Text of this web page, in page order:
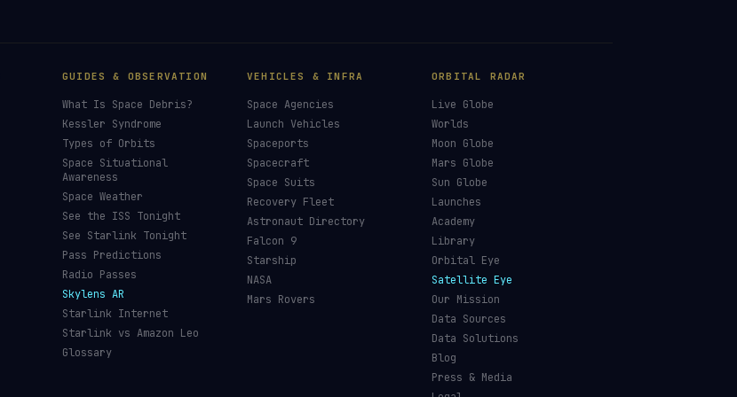
GUIDES & OBSERVATION
What Is Space Debris?
Kessler Syndrome
Types of Orbits
Space Situational
Awareness
Space Weather
See the ISS Tonight
See Starlink Tonight
Pass Predictions
Radio Passes
Skylens AR
Starlink Internet
Starlink vs Amazon Leo
Glossary
VEHICLES & INFRA
Space Agencies
Launch Vehicles
Spaceports
Spacecraft
Space Suits
Recovery Fleet
Astronaut Directory
Falcon 9
Starship
NASA
Mars Rovers
ORBITAL RADAR
Live Globe
Worlds
Moon Globe
Mars Globe
Sun Globe
Launches
Academy
Library
Orbital Eye
Satellite Eye
Our Mission
Data Sources
Data Solutions
Blog
Press & Media